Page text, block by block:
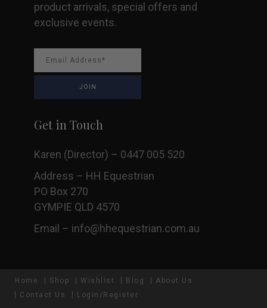
product arrivals, special offers and
exclusive events.
Get in Touch
Karen (Director) – 0447 005 520
Address – HH Equestrian
PO Box 270
GYMPIE QLD 4570
Email – info@hhequestrian.com.au
Home Shop Wishlist Blog
About Us
Contact Us
Login/Register